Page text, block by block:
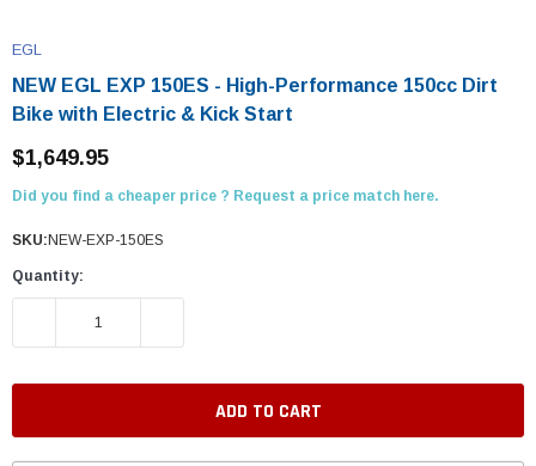
EGL
NEW EGL EXP 150ES - High-Performance 150cc Dirt
Bike with Electric & Kick Start
$1,649.95
Did you find a cheaper price ? Request a price match here.
SKU: NEW-EXP-150ES
Quantity:
DECREASE QUANTITY: